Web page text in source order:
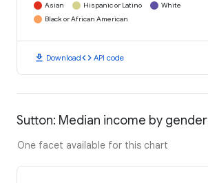
Asian Hispanic or Latino
White
Black or African American
download Downloadcode API code
Sutton: Median income by gender
One facet available for this chart